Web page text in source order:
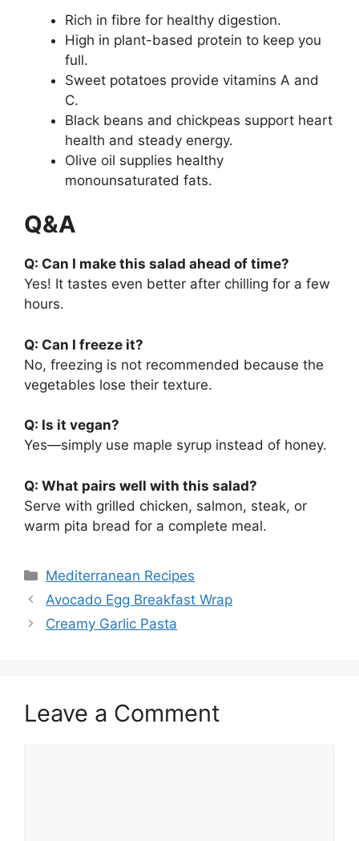
Rich in fibre for healthy digestion.
High in plant-based protein to keep you
full.
Sweet potatoes provide vitamins A and
C.
Black beans and chickpeas support heart
health and steady energy.
Olive oil supplies healthy
monounsaturated fats.
Q&A
Q: Can I make this salad ahead of time?
Yes! It tastes even better after chilling for a few
hours.
Q: Can I freeze it?
No, freezing is not recommended because the
vegetables lose their texture.
Q: Is it vegan?
Yes—simply use maple syrup instead of honey.
Q: What pairs well with this salad?
Serve with grilled chicken, salmon, steak, or
warm pita bread for a complete meal.
Categories
Mediterranean Recipes
Avocado Egg Breakfast Wrap
Creamy Garlic Pasta
Leave a Comment